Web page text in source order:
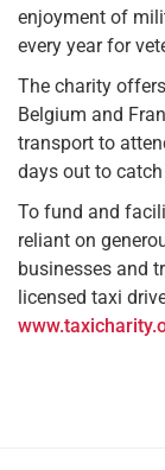
enjoyment of
every year for
The charity
Belgium and
transport to
days out to
To fund and
reliant on
businesses and
licensed taxi